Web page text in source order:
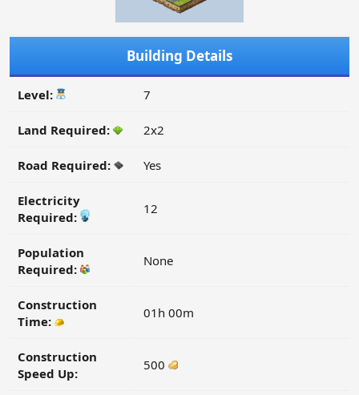
Building Details
Level: 7
Land Required: 2x2
Road Required: Yes
Electricity
Required:
12
Population
Required:
None
Construction
Time:
01h 00m
Construction
Speed Up:
500